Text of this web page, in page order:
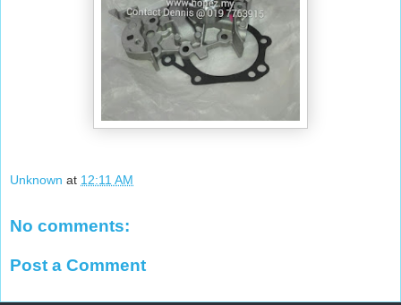
Unknown at 12:11 AM
No comments:
Post a Comment